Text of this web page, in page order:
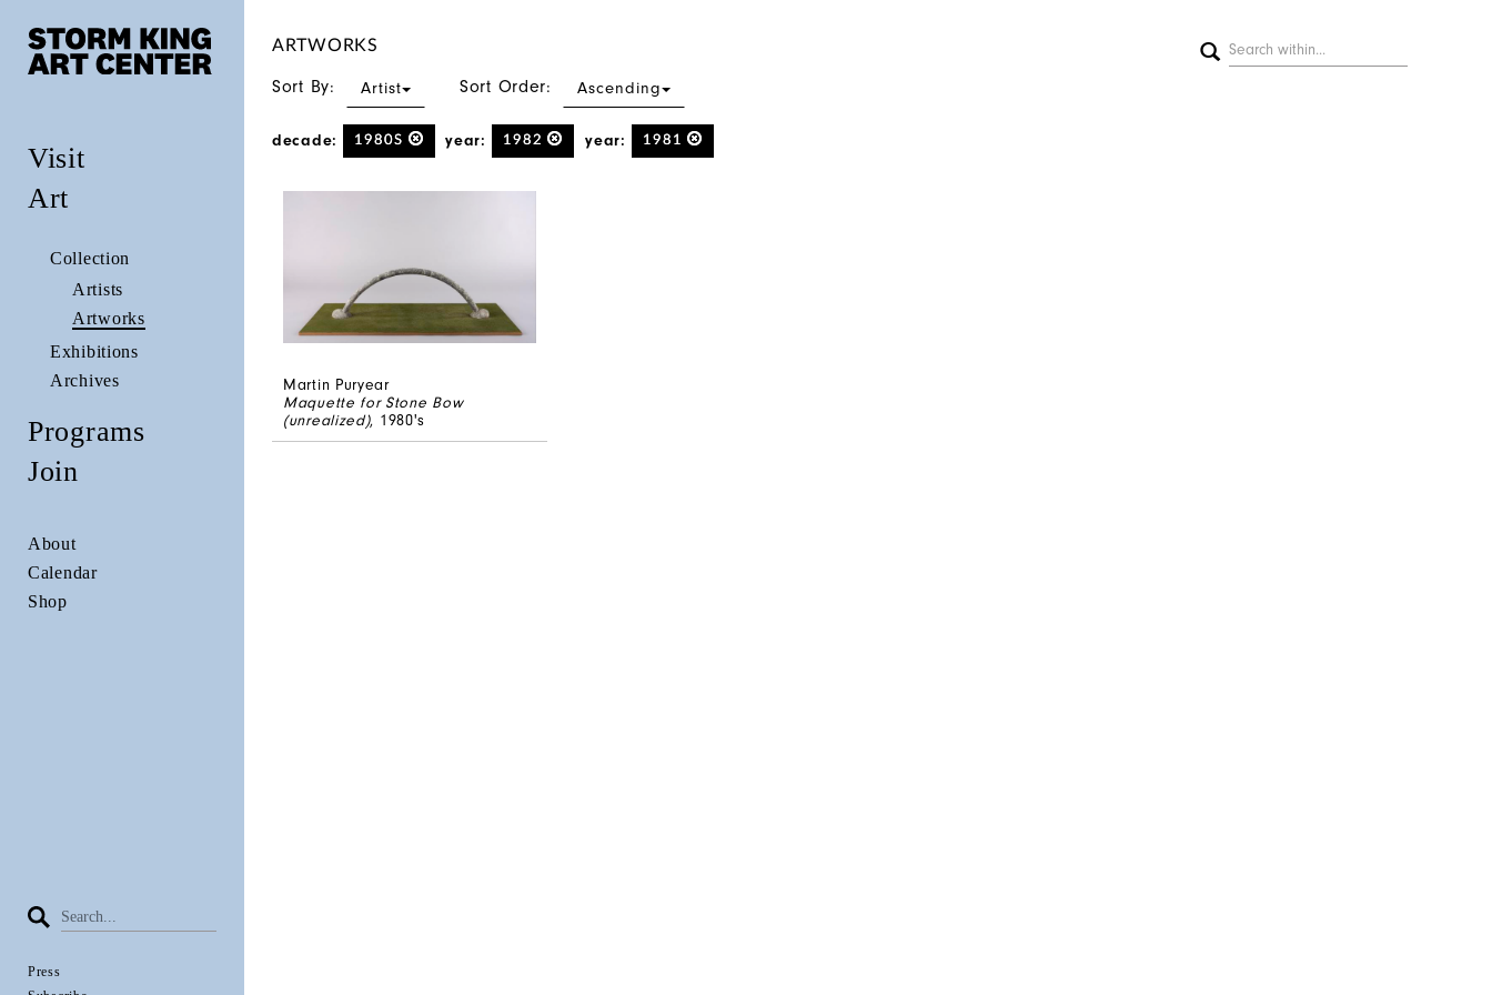
Visit
Art
Collection
Artists
Artworks
Exhibitions
Archives
Programs
Join
About
Calendar
Shop
Press
ARTWORKS
Sort By: Artist Sort Order: Ascending
decade: 1980S year: 1982 year: 1981
Martin Puryear
Maquette for Stone Bow
(unrealized), 1980's